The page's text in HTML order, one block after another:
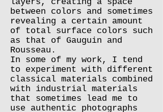
between colors and sometimes
revealing a certain amount
of total surface colors such
as that of Gauguin and
Rousseau.
In some of my work, I tend
to experiment with different
classical materials combined
with industrial materials
that sometimes lead me to
use authentic photographs